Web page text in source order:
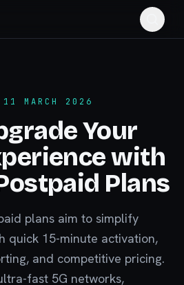
MARCH 2026
Your
with
Plans
plans aim to simplify
quick 15-minute activation,
and competitive pricing.
fast 5G networks,